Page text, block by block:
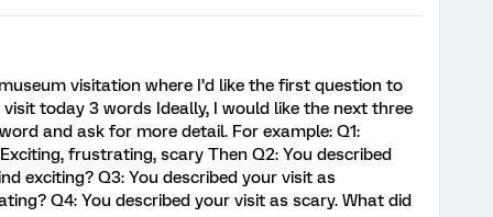
visitation where I’d like the first question to
today 3 words Ideally, I would like the next three
and ask for more detail. For example: Q1:
frustrating, scary Then Q2: You described
exciting? Q3: You described your visit as
Q4: You described your visit as scary. What did